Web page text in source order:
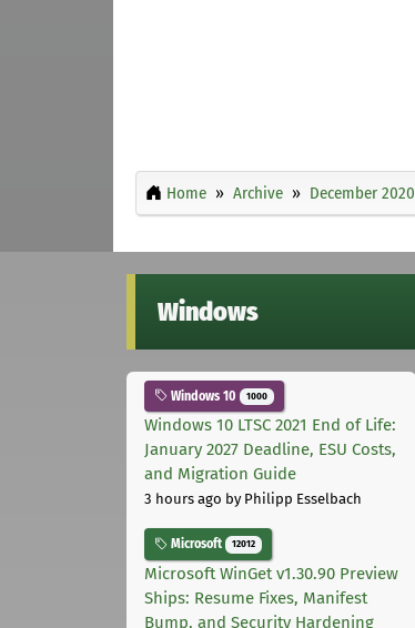
Home Archive December 2020
Windows
Windows 10 1000
Windows 10 LTSC 2021 End of Life:
January 2027 Deadline, ESU Costs,
and Migration Guide
3 hours ago by Philipp Esselbach
Microsoft 12012
Microsoft WinGet v1.30.90 Preview
Ships: Resume Fixes, Manifest
Bump, and Security Hardening